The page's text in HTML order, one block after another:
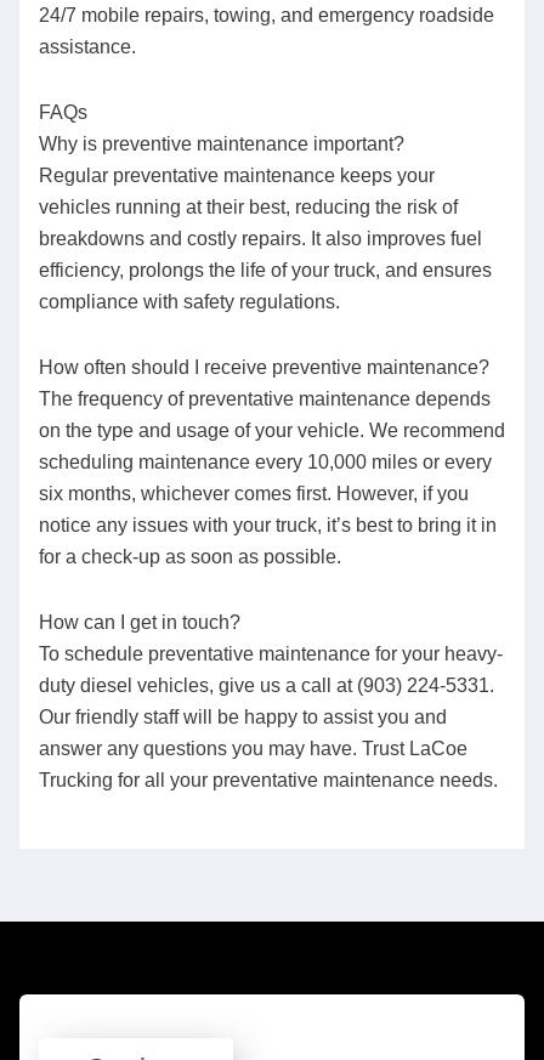
24/7 mobile repairs, towing, and emergency roadside
assistance.
FAQs
Why is preventive maintenance important?
Regular preventative maintenance keeps your
vehicles running at their best, reducing the risk of
breakdowns and costly repairs. It also improves fuel
efficiency, prolongs the life of your truck, and ensures
compliance with safety regulations.
How often should I receive preventive maintenance?
The frequency of preventative maintenance depends
on the type and usage of your vehicle. We recommend
scheduling maintenance every 10,000 miles or every
six months, whichever comes first. However, if you
notice any issues with your truck, it’s best to bring it in
for a check-up as soon as possible.
How can I get in touch?
To schedule preventative maintenance for your heavy-
duty diesel vehicles, give us a call at (903) 224-5331.
Our friendly staff will be happy to assist you and
answer any questions you may have. Trust LaCoe
Trucking for all your preventative maintenance needs.